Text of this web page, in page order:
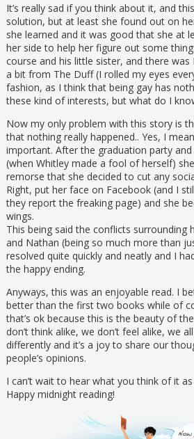
It’s really sad if you think about it, and
solution, but at least she found out on
she learned and it was good that she at
her side to help her figure out some
course and his little sister, and there
a bit from The Duff (I rolled my eyes
fashion, as I think that being gay has
these kind of interests, but what do I
Now my only problem with this story is
that nothing really happened.. Yes, I
important. After the graduation party
(when Whitley made a fool of herself)
remorse that she decided to cut any
Right, put her face on Facebook (and I
they report the freaking page) and she
wings.
This being said the conflicts surrounding
and Nathan (being so much more than
resolved quite quickly and neatly and I
the happy ending.
Anyways, this was an enjoyable read. I
better than the first two books while of
that’s ok because this is the beauty of
don’t think alike, we don’t feel alike, we
differently and it’s a joy to share our
people’s opinions.
I can’t wait to hear what you think of it
Happy midnight reading!